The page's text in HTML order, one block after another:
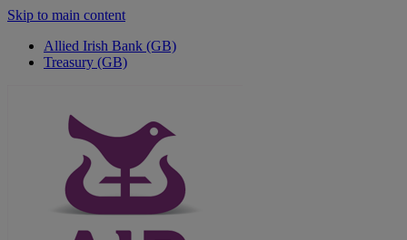
Skip to main content
Allied Irish Bank (GB)
Treasury (GB)